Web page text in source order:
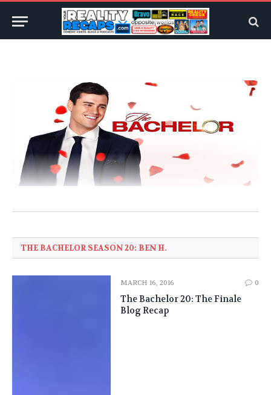
THE BACHELOR SEASON 20: BEN H.
MARCH 16, 2016 0
The Bachelor 20: The Finale
Blog Recap